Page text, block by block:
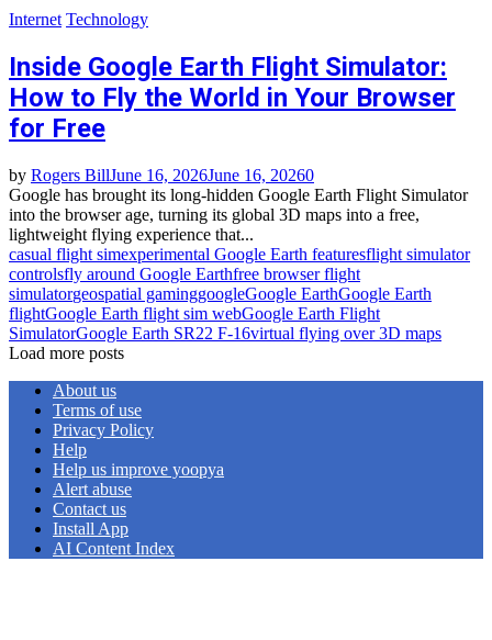
Internet Technology
Inside Google Earth Flight Simulator:
How to Fly the World in Your Browser
for Free
by Rogers BillJune 16, 2026June 16, 20260
Google has brought its long‑hidden Google Earth Flight Simulator
into the browser age, turning its global 3D maps into a free,
lightweight flying experience that...
casual flight simexperimental Google Earth featuresflight simulator
controlsfly around Google Earthfree browser flight
simulatorgeospatial gaminggoogleGoogle EarthGoogle Earth
flightGoogle Earth flight sim webGoogle Earth Flight
SimulatorGoogle Earth SR22 F‑16virtual flying over 3D maps
Load more posts
About us
Terms of use
Privacy Policy
Help
Help us improve yoopya
Alert abuse
Contact us
Install App
AI Content Index